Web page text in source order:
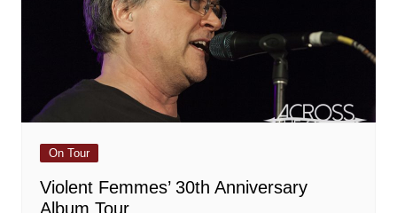
On Tour
Violent Femmes’ 30th Anniversary
Album Tour